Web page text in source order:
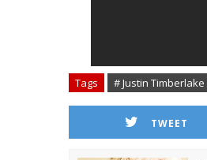
Tags # Justin Timberlake
TWEET